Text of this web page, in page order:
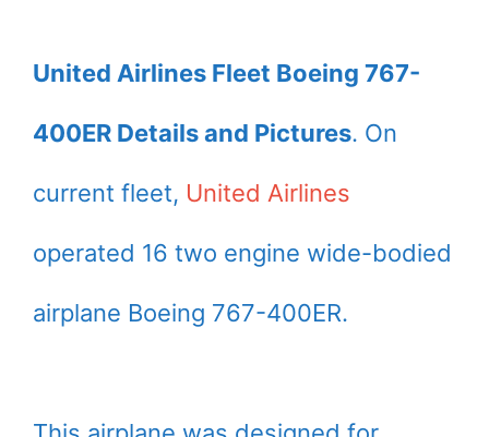
United Airlines Fleet Boeing 767-
400ER Details and Pictures. On
current fleet, United Airlines
operated 16 two engine wide-bodied
airplane Boeing 767-400ER.